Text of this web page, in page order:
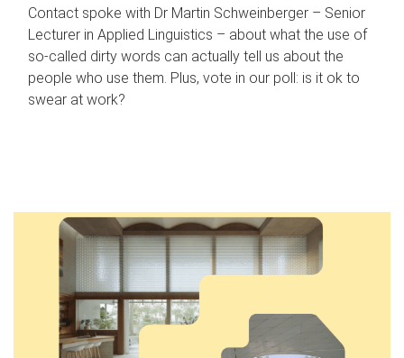
Contact spoke with Dr Martin Schweinberger – Senior
Lecturer in Applied Linguistics – about what the use of
so-called dirty words can actually tell us about the
people who use them. Plus, vote in our poll: is it ok to
swear at work?